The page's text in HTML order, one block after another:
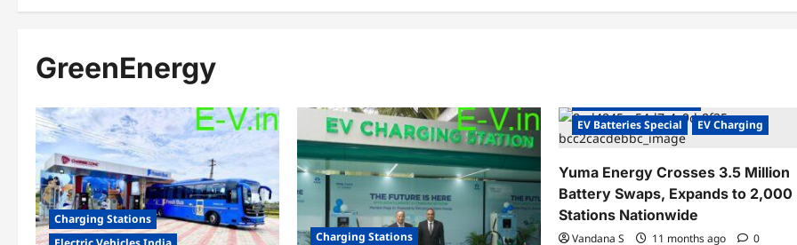
GreenEnergy
Charging Stations
Charging Stations
EV Batteries Special
EV Charging
Yuma Energy Crosses 3.5 Million
Battery Swaps, Expands to 2,000
Stations Nationwide
Vandana S 11 months ago 0